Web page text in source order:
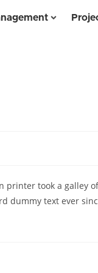
printer took a galley of
dummy text ever